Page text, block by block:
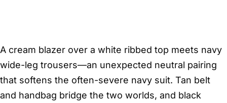
A cream blazer over a white ribbed top meets navy
wide-leg trousers—an unexpected neutral pairing
that softens the often-severe navy suit. Tan belt
and handbag bridge the two worlds, and black